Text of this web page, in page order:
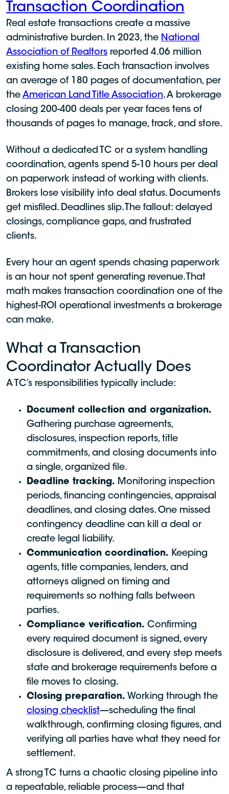
Transaction Coordination
Real estate transactions create a massive
administrative burden. In 2023, the National
Association of Realtors reported 4.06 million
existing home sales. Each transaction involves
an average of 180 pages of documentation, per
the American Land Title Association. A brokerage
closing 200-400 deals per year faces tens of
thousands of pages to manage, track, and store.
Without a dedicated TC or a system handling
coordination, agents spend 5-10 hours per deal
on paperwork instead of working with clients.
Brokers lose visibility into deal status. Documents
get misfiled. Deadlines slip. The fallout: delayed
closings, compliance gaps, and frustrated
clients.
Every hour an agent spends chasing paperwork
is an hour not spent generating revenue. That
math makes transaction coordination one of the
highest-ROI operational investments a brokerage
can make.
What a Transaction
Coordinator Actually Does
A TC’s responsibilities typically include:
Document collection and organization.
Gathering purchase agreements,
disclosures, inspection reports, title
commitments, and closing documents into
a single, organized file.
Deadline tracking. Monitoring inspection
periods, financing contingencies, appraisal
deadlines, and closing dates. One missed
contingency deadline can kill a deal or
create legal liability.
Communication coordination. Keeping
agents, title companies, lenders, and
attorneys aligned on timing and
requirements so nothing falls between
parties.
Compliance verification. Confirming
every required document is signed, every
disclosure is delivered, and every step meets
state and brokerage requirements before a
file moves to closing.
Closing preparation. Working through the
closing checklist—scheduling the final
walkthrough, confirming closing figures, and
verifying all parties have what they need for
settlement.
A strong TC turns a chaotic closing pipeline into
a repeatable, reliable process—and that